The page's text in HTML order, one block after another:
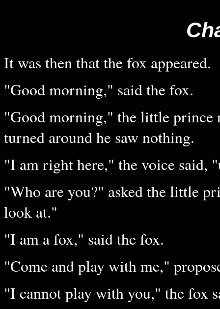
It was then that the fox appeared.
"Good morning," said the fox.
"Good morning," the little prince
turned around he saw nothing.
"I am right here," the voice said,
"Who are you?" asked the little
look at."
"I am a fox," said the fox.
"Come and play with me,"
"I cannot play with you," the fox